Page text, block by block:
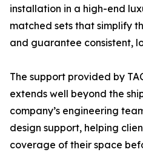
installation in a high-end
matched sets that simplify
and guarantee consistent,
The support provided by
extends well beyond the
company’s engineering
design support, helping
coverage of their space